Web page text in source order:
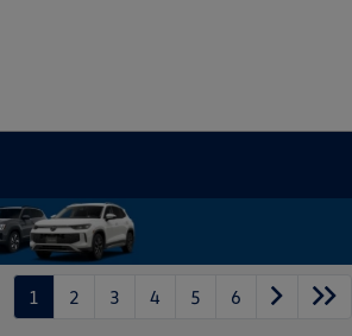
1 2 3 4 5 6